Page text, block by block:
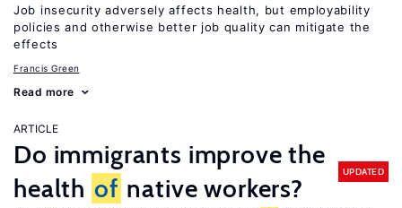
Job insecurity adversely affects health, but employability
policies and otherwise better job quality can mitigate the
effects
Francis Green
Read more
ARTICLE
Do immigrants improve the
health of native workers?
UPDATED